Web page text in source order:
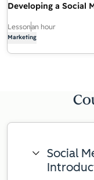
Developing a Social
Lessonan hour
Marketing
Social